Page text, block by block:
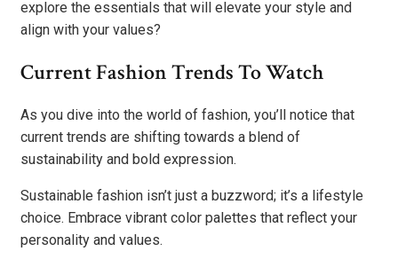
explore the essentials that will elevate your style and
align with your values?
Current Fashion Trends To Watch
As you dive into the world of fashion, you’ll notice that
current trends are shifting towards a blend of
sustainability and bold expression.
Sustainable fashion isn’t just a buzzword; it’s a lifestyle
choice. Embrace vibrant color palettes that reflect your
personality and values.